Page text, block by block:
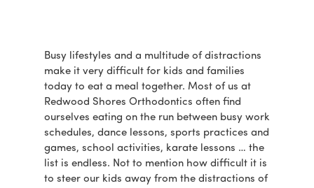
Busy lifestyles and a multitude of distractions
make it very difficult for kids and families
today to eat a meal together. Most of us at
Redwood Shores Orthodontics often find
ourselves eating on the run between busy work
schedules, dance lessons, sports practices and
games, school activities, karate lessons … the
list is endless. Not to mention how difficult it is
to steer our kids away from the distractions of